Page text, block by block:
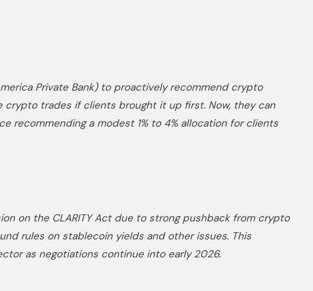
Private Bank) to proactively recommend crypto
crypto trades if clients brought it up first. Now, they can
recommending a modest 1% to 4% allocation for clients
on the CLARITY Act due to strong pushback from crypto
rules on stablecoin yields and other issues. This
as negotiations continue into early 2026.